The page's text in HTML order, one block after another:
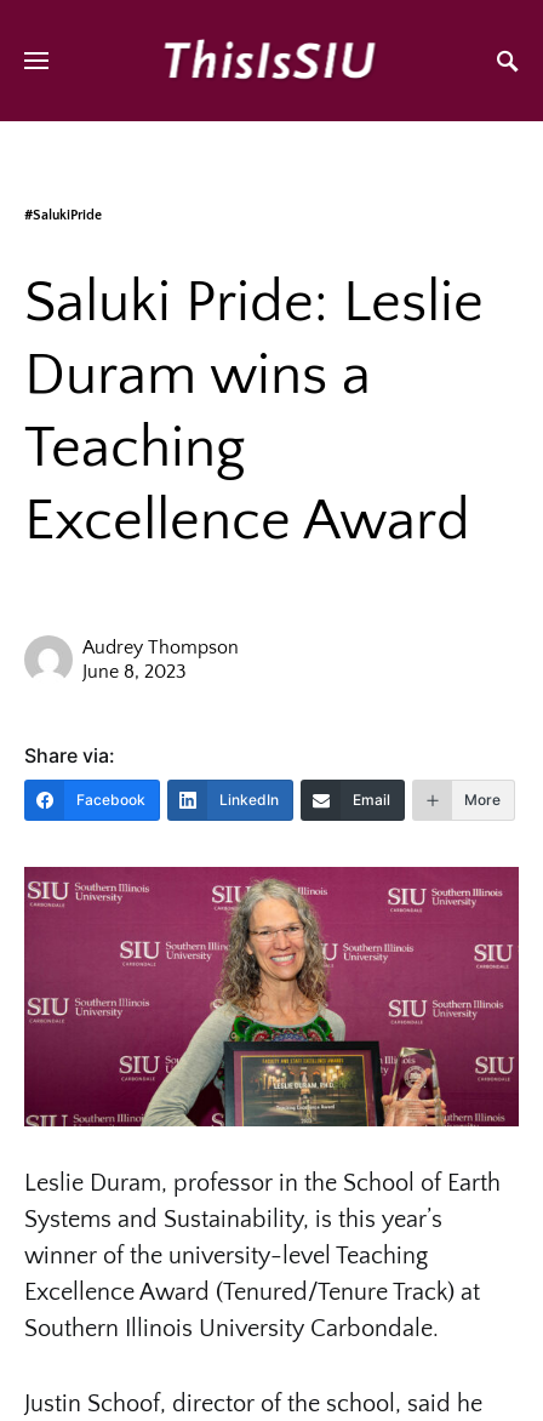
#SalukiPride
Saluki Pride: Leslie
Duram wins a
Teaching
Excellence Award
Audrey Thompson
June 8, 2023
Share via:
Facebook LinkedIn Email More
Leslie Duram, professor in the School of Earth
Systems and Sustainability, is this year’s
winner of the university-level Teaching
Excellence Award (Tenured/Tenure Track) at
Southern Illinois University Carbondale.
Justin Schoof, director of the school, said he